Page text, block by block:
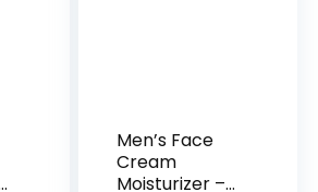
Men’s Face
Cream
Moisturizer –